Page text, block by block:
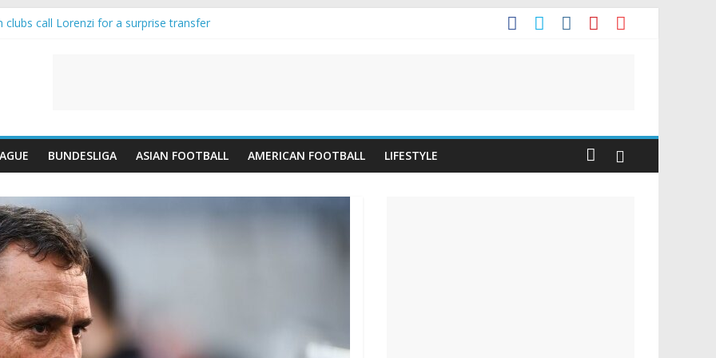
clubs call Lorenzi for a surprise transfer
BUNDESLIGA ASIAN FOOTBALL AMERICAN FOOTBALL LIFESTYLE